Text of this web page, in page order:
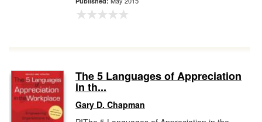
The 5 Languages of Appreciation
in th...
Gary D. Chapman